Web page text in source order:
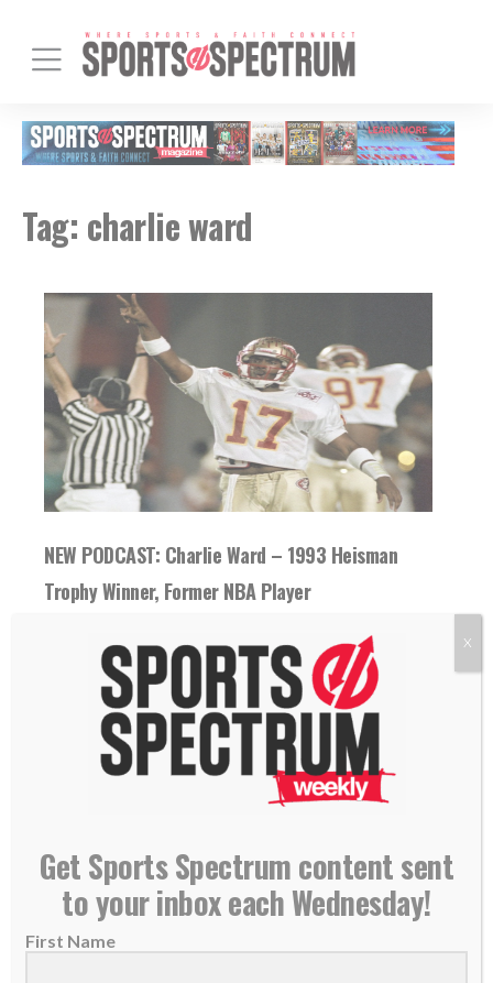
Tag: charlie ward
NEW PODCAST: Charlie Ward – 1993 Heisman
Trophy Winner, Former NBA Player
THIS IS EPISODE 176 OF THE SPORTS
SPECTRUM PODCAST Charlie Ward played
11 seasons in the...
Get Sports Spectrum content sent
to your inbox each Wednesday!
First Name
X